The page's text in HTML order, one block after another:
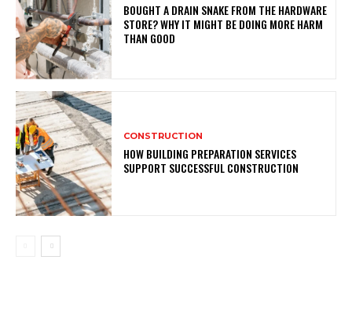
BOUGHT A DRAIN SNAKE FROM THE HARDWARE
STORE? WHY IT MIGHT BE DOING MORE HARM
THAN GOOD
CONSTRUCTION
HOW BUILDING PREPARATION SERVICES
SUPPORT SUCCESSFUL CONSTRUCTION